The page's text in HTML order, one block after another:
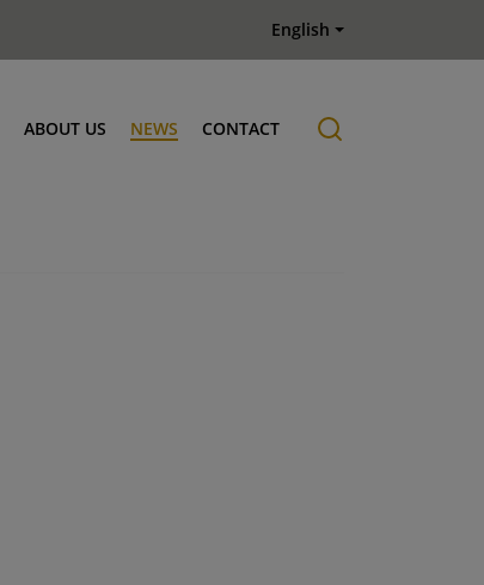
English
ABOUT US NEWS CONTACT